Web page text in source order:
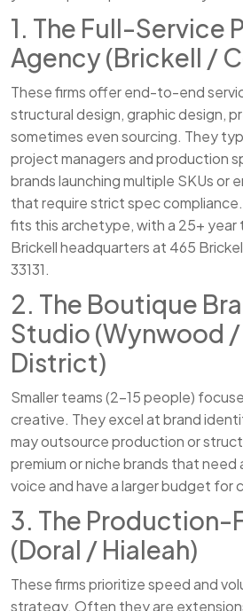
1. The Full-Service
Agency (Brickell /
These firms offer end-to-end
structural design, graphic design,
sometimes even sourcing. They
project managers and production
brands launching multiple SKUs or
that require strict spec compliance.
fits this archetype, with a 25+ year
Brickell headquarters at 465
33131.
2. The Boutique
Studio (Wynwood /
District)
Smaller teams (2–15 people)
creative. They excel at brand
may outsource production or
premium or niche brands that need
voice and have a larger budget for
3. The Production-
(Doral / Hialeah)
These firms prioritize speed and
strategy. Often they are